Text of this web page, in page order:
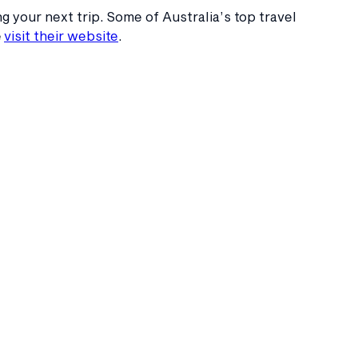
your next trip. Some of Australia’s top travel
visit their website.